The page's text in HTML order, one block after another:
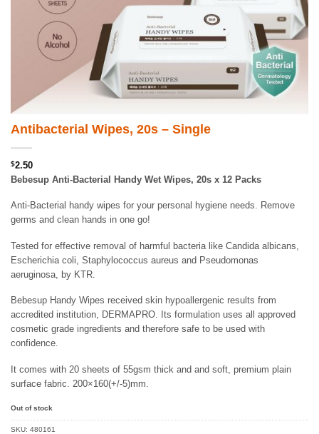
Antibacterial Wipes, 20s – Single
$2.50
Bebesup Anti-Bacterial Handy Wet Wipes, 20s x 12 Packs
Anti-Bacterial handy wipes for your personal hygiene needs. Remove
germs and clean hands in one go!
Tested for effective removal of harmful bacteria like Candida albicans,
Escherichia coli, Staphylococcus aureus and Pseudomonas
aeruginosa, by KTR.
Bebesup Handy Wipes received skin hypoallergenic results from
accredited institution, DERMAPRO. Its formulation uses all approved
cosmetic grade ingredients and therefore safe to be used with
confidence.
It comes with 20 sheets of 55gsm thick and and soft, premium plain
surface fabric. 200×160(+/-5)mm.
Out of stock
SKU: 480161